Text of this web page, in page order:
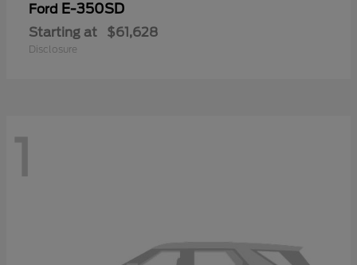
Ford E-350SD
Starting at $61,628
Disclosure
1